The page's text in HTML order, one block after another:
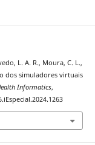
L. A. R., Moura, C. L.,
dos simuladores virtuais
Informatics,